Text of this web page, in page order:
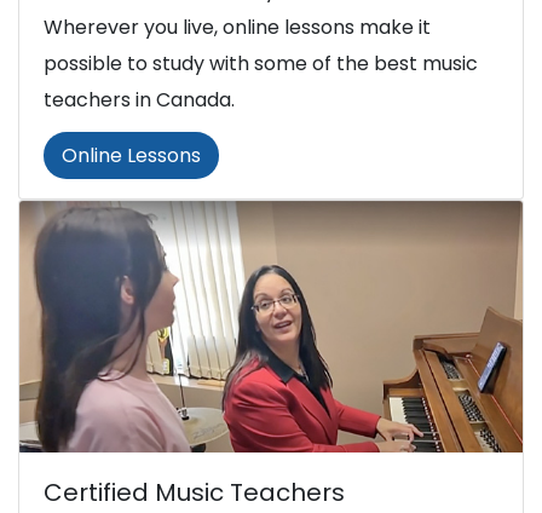
Wherever you live, online lessons make it
possible to study with some of the best music
teachers in Canada.
Online Lessons
Certified Music Teachers